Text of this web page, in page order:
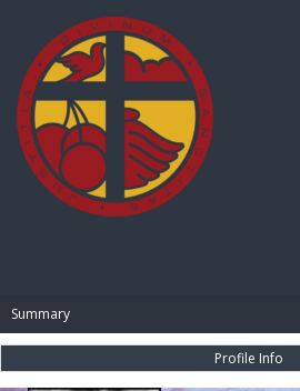
Summary
Profile Info